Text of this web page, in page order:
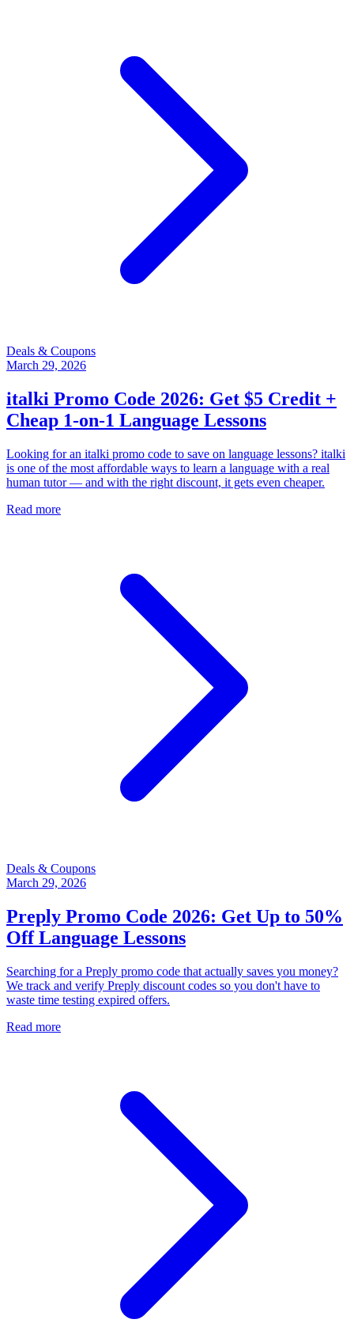
Deals & Coupons
March 29, 2026
italki Promo Code 2026: Get $5 Credit +
Cheap 1-on-1 Language Lessons
Looking for an italki promo code to save on language lessons? italki
is one of the most affordable ways to learn a language with a real
human tutor — and with the right discount, it gets even cheaper.
Read more
Deals & Coupons
March 29, 2026
Preply Promo Code 2026: Get Up to 50%
Off Language Lessons
Searching for a Preply promo code that actually saves you money?
We track and verify Preply discount codes so you don't have to
waste time testing expired offers.
Read more